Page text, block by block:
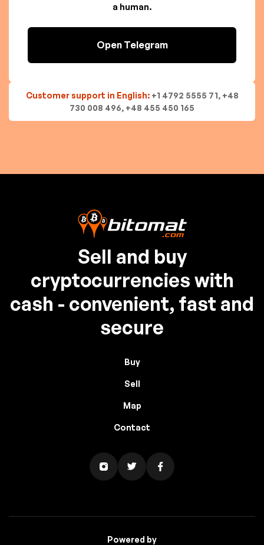
a human.
Open Telegram
Customer support in English: +1 4792 5555 71, +48
730 008 496, +48 455 450 165
Sell and buy
cryptocurrencies with
cash - convenient, fast and
secure
Buy
Sell
Map
Contact
Powered by